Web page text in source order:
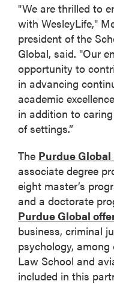
"We are thrilled to
with WesleyLife,"
president of the
Global, said. "Our
opportunity to
in advancing
academic
in addition to
of settings.”
The Purdue
associate degree
eight master’s
and a doctorate
Purdue Global
business, criminal
psychology, among
Law School and
included in this